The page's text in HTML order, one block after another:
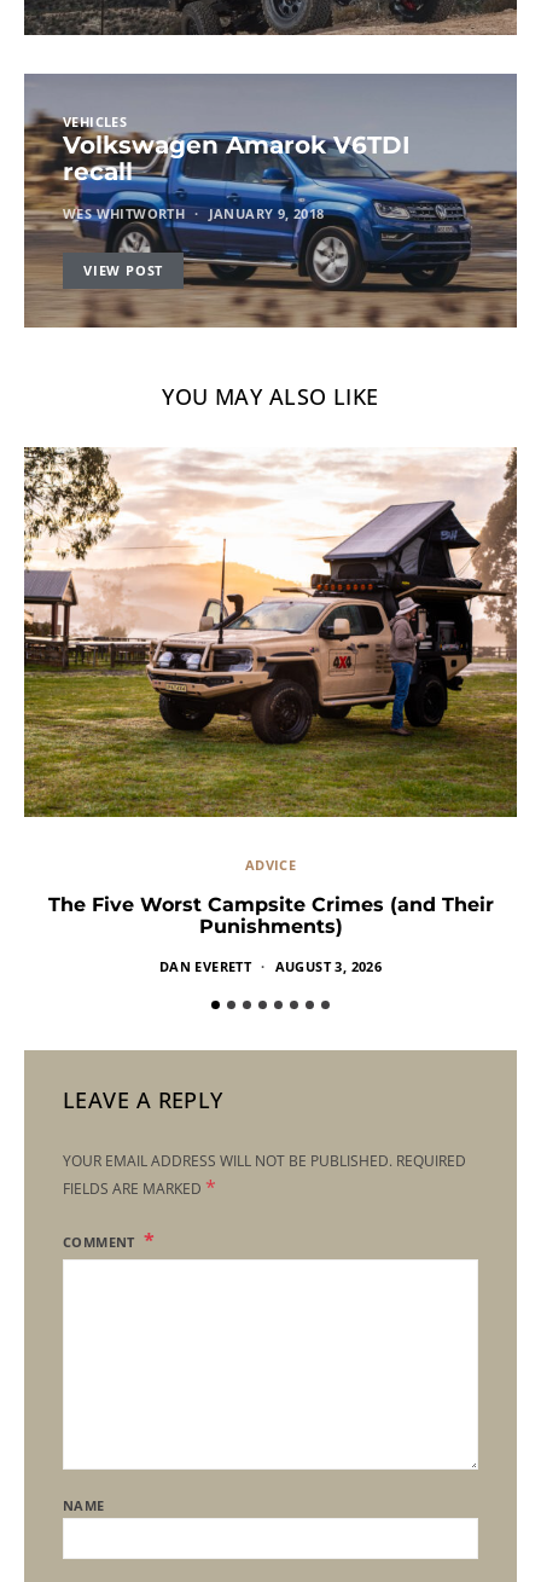
VEHICLES
Volkswagen Amarok V6TDI
recall
WES WHITWORTH JANUARY 9, 2018
VIEW POST
YOU MAY ALSO LIKE
ADVICE
The Five Worst Campsite Crimes (and Their
Punishments)
DAN EVERETT AUGUST 3, 2026
LEAVE A REPLY
YOUR EMAIL ADDRESS WILL NOT BE PUBLISHED. REQUIRED
FIELDS ARE MARKED *
COMMENT
NAME